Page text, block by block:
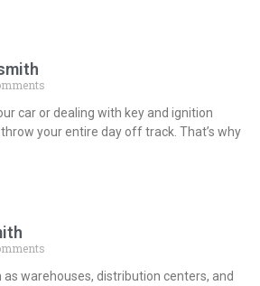
car or dealing with key and ignition
your entire day off track. That’s why
as warehouses, distribution centers, and